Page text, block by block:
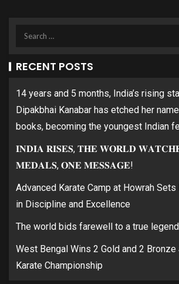
RECENT POSTS
14 years and 5 months, India’s rising
Dipakbhai Kanabar has etched her
books, becoming the youngest Indian
𝐈𝐍𝐃𝐈𝐀 𝐑𝐈𝐒𝐄𝐒, 𝐓𝐇𝐄 𝐖𝐎𝐑𝐋𝐃
𝐌𝐄𝐃𝐀𝐋𝐒, 𝐎𝐍𝐄 𝐌𝐄𝐒𝐒𝐀𝐆𝐄!
Advanced Karate Camp at Howrah
in Discipline and Excellence
The world bids farewell to a true
West Bengal Wins 2 Gold and 2 Bronze
Karate Championship